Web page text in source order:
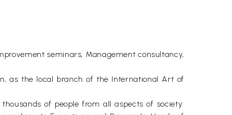
seminars, Management consultancy,
as the local branch of the International Art of
of people from all aspects of society: